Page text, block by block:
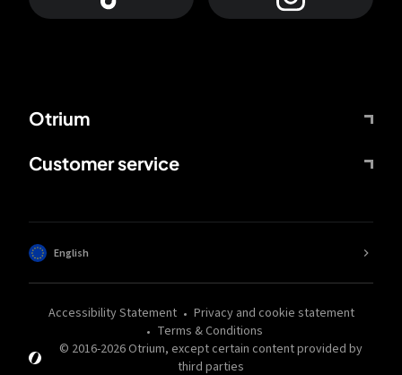
Otrium
Customer service
© 2016-2026Otrium, except certain content provided by
third parties
Accessibility Statement
Privacy and cookie statement
Terms & Conditions
English